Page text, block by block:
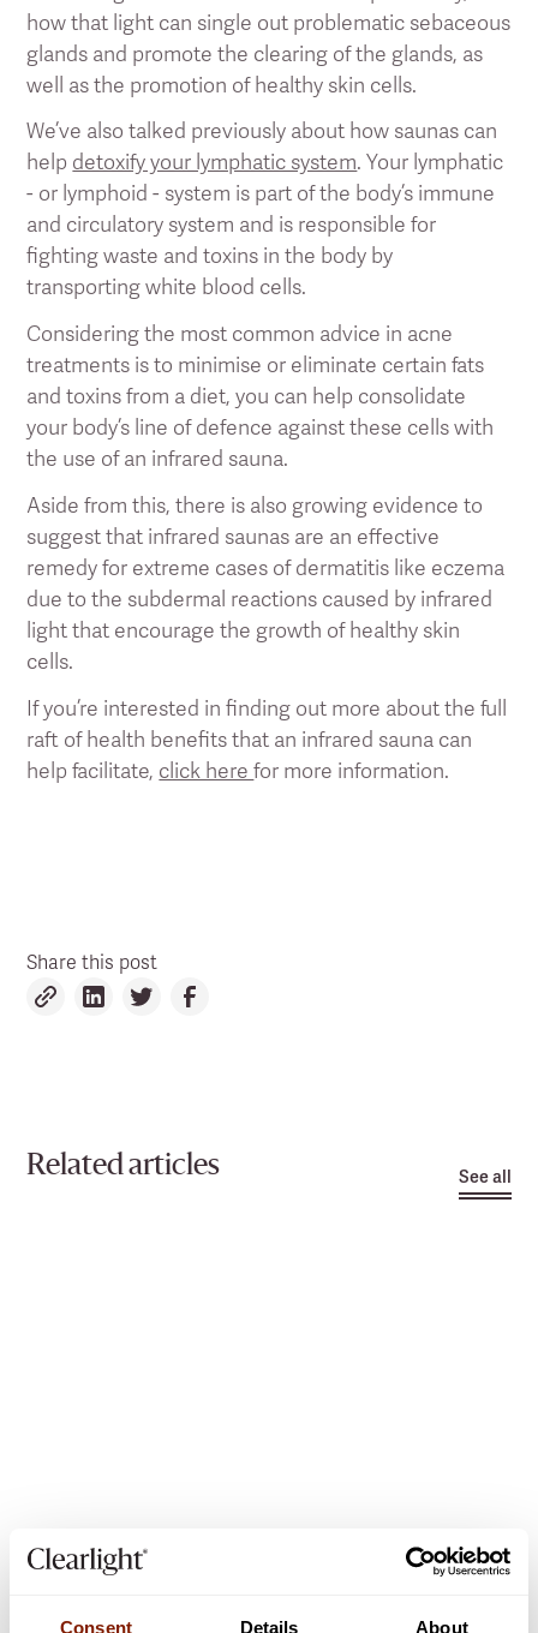
Consent Details About
how that light can single out problematic sebaceous
glands and promote the clearing of the glands, as
well as the promotion of healthy skin cells.
We’ve also talked previously about how saunas can
help detoxify your lymphatic system. Your lymphatic
- or lymphoid - system is part of the body’s immune
and circulatory system and is responsible for
fighting waste and toxins in the body by
transporting white blood cells.
Considering the most common advice in acne
treatments is to minimise or eliminate certain fats
and toxins from a diet, you can help consolidate
your body’s line of defence against these cells with
the use of an infrared sauna.
Aside from this, there is also growing evidence to
suggest that infrared saunas are an effective
remedy for extreme cases of dermatitis like eczema
due to the subdermal reactions caused by infrared
light that encourage the growth of healthy skin
cells.
If you’re interested in finding out more about the full
raft of health benefits that an infrared sauna can
help facilitate, click herefor more information.
Share this post
Related articles See all